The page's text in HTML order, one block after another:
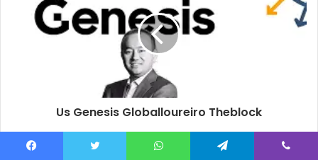
Us Genesis Globalloureiro Theblock